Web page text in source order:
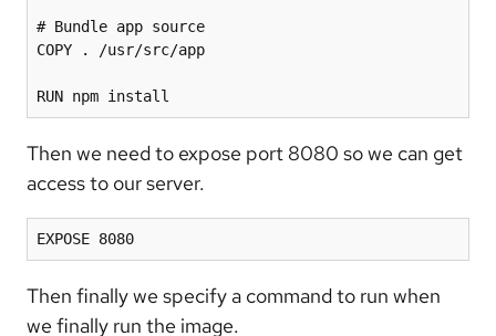
# Bundle app source
COPY . /usr/src/app
Then we need to expose port 8080 so we can get
access to our server.
EXPOSE 8080
Then finally we specify a command to run when
we finally run the image.